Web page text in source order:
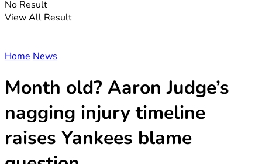
No Result
View All Result
Home News
Month old? Aaron Judge’s
nagging injury timeline
raises Yankees blame